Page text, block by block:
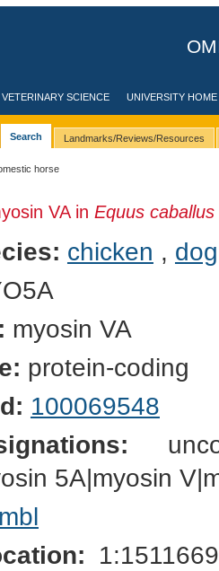
SCIENCE UNIVERSITY HOME
Search Landmarks/Reviews/Resources
horse
VA in Equus caballus
chicken , dog
myosin VA
protein-coding
100069548
5A|myosin